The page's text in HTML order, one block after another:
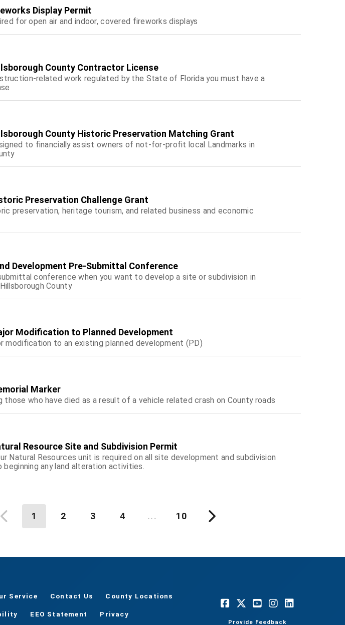
Display Permit
for open air and indoor, covered fireworks displays
County Contractor License
related work regulated by the State of Florida you must have a
County Historic Preservation Matching Grant
to financially assist owners of not-for-profit local Landmarks in
Preservation Challenge Grant
preservation, heritage tourism, and related business and economic
Development Pre-Submittal Conference
conference when you want to develop a site or subdivision in
County
Modification to Planned Development
modification to an existing planned development (PD)
Marker
those who have died as a result of a vehicle related crash on County roads
Resource Site and Subdivision Permit
Natural Resources unit is required on all site development and subdivision
any land alteration activities.
1 2 3 4 ... 10
Service Contact Us County Locations
EEO Statement Privacy
Provide Feedback